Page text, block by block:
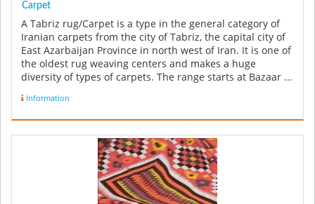
Carpet
A Tabriz rug/Carpet is a type in the general category of
Iranian carpets from the city of Tabriz, the capital city of
East Azarbaijan Province in north west of Iran. It is one of
the oldest rug weaving centers and makes a huge
diversity of types of carpets. The range starts at Bazaar ...
Information